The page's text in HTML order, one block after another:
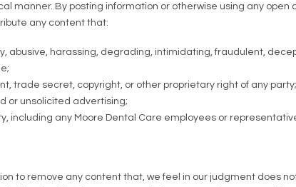
manner. By posting information or otherwise using any
any content that:
abusive, harassing, degrading, intimidating, fraudulent,
trade secret, copyright, or other proprietary right of any party;
or unsolicited advertising;
including any Moore Dental Care employees or
to remove any content that, we feel in our judgment does